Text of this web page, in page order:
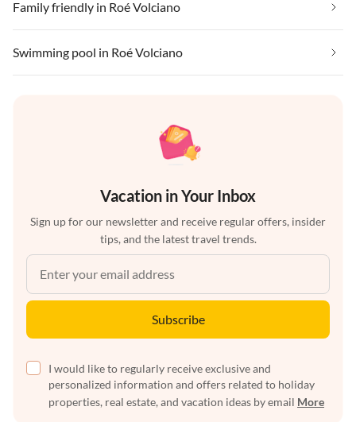
Family friendly in Roé Volciano
Swimming pool in Roé Volciano
Vacation in Your Inbox
Sign up for our newsletter and receive regular offers, insider
tips, and the latest travel trends.
Subscribe
I would like to regularly receive exclusive and
personalized information and offers related to holiday
properties, real estate, and vacation ideas by email More